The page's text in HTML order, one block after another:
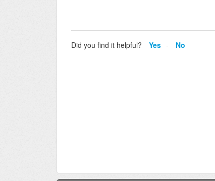
Did you find it helpful? Yes No